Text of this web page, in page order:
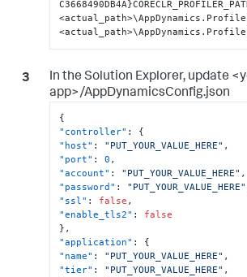
In the Solution Explorer, update
app>/AppDynamicsConfig.json
{
"controller" :
{
"host" : "PUT_YOUR_VALUE_HERE" ,
"port" : 0 ,
"account" : "PUT_YOUR_VALUE_HERE" ,
"password" : "PUT_YOUR_VALUE_HERE"
"ssl" : false ,
"enable_tls2" :
false
} ,
"application" :
{
"name" : "PUT_YOUR_VALUE_HERE" ,
"tier" : "PUT_YOUR_VALUE_HERE" ,